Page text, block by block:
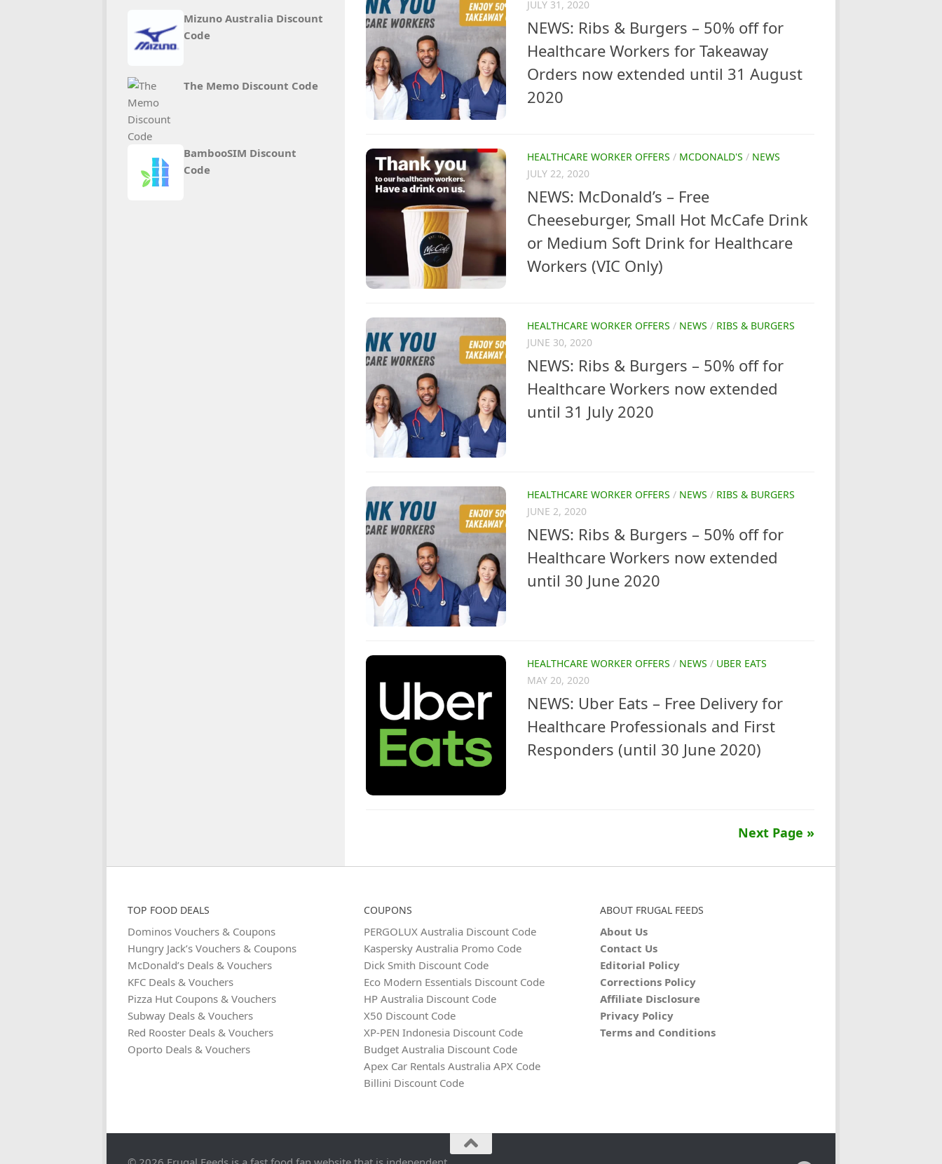
JULY 31, 2020
NEWS: Ribs & Burgers – 50% off for
Healthcare Workers for Takeaway
Orders now extended until 31 August
2020
HEALTHCARE WORKER OFFERS / MCDONALD'S / NEWS
JULY 22, 2020
NEWS: McDonald’s – Free
Cheeseburger, Small Hot McCafe Drink
or Medium Soft Drink for Healthcare
Workers (VIC Only)
HEALTHCARE WORKER OFFERS / NEWS / RIBS & BURGERS
JUNE 30, 2020
NEWS: Ribs & Burgers – 50% off for
Healthcare Workers now extended
until 31 July 2020
HEALTHCARE WORKER OFFERS / NEWS / RIBS & BURGERS
JUNE 2, 2020
NEWS: Ribs & Burgers – 50% off for
Healthcare Workers now extended
until 30 June 2020
HEALTHCARE WORKER OFFERS / NEWS / UBER EATS
MAY 20, 2020
NEWS: Uber Eats – Free Delivery for
Healthcare Professionals and First
Responders (until 30 June 2020)
Next Page »
Mizuno Australia Discount
Code
The Memo Discount Code
BambooSIM Discount
Code
TOP FOOD DEALS
Dominos Vouchers & Coupons
Hungry Jack’s Vouchers & Coupons
McDonald’s Deals & Vouchers
KFC Deals & Vouchers
Pizza Hut Coupons & Vouchers
Subway Deals & Vouchers
Red Rooster Deals & Vouchers
Oporto Deals & Vouchers
COUPONS
PERGOLUX Australia Discount Code
Kaspersky Australia Promo Code
Dick Smith Discount Code
Eco Modern Essentials Discount Code
HP Australia Discount Code
X50 Discount Code
XP-PEN Indonesia Discount Code
Budget Australia Discount Code
Apex Car Rentals Australia APX Code
Billini Discount Code
ABOUT FRUGAL FEEDS
About Us
Contact Us
Editorial Policy
Corrections Policy
Affiliate Disclosure
Privacy Policy
Terms and Conditions